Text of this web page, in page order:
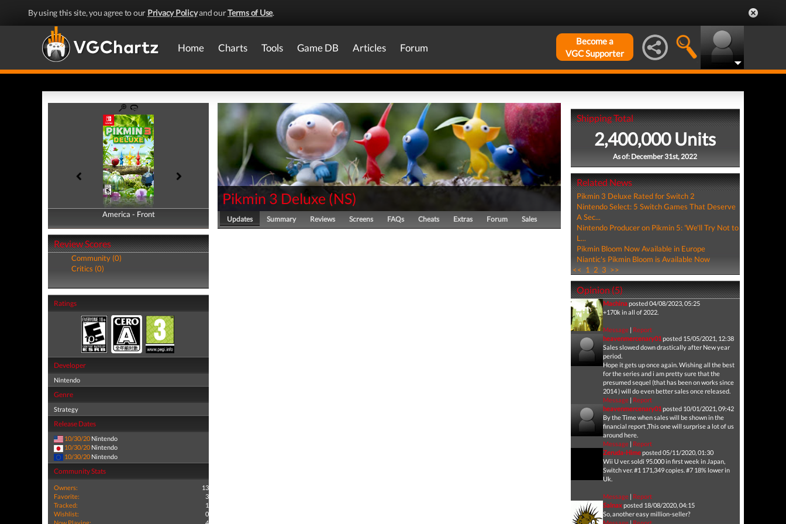
By using this site, you agree to our Privacy Policyand ourTerms of Use.
Home Charts Tools Game DB Articles Forum
Become a
VGC Supporter
America - Front
America - Back
Review Scores
Community (0)
Critics (0)
Ratings
Developer
Nintendo
Genre
Strategy
Release Dates
10/30/20 Nintendo
10/30/20 Nintendo
10/30/20 Nintendo
Community Stats
Owners:
13
Favorite:
3
Tracked:
1
Wishlist:
0
Now Playing:
4
Pikmin 3 Deluxe (NS)
Updates Summary Reviews Screens FAQs Cheats Extras Forum Sales
Shipping Total
2,400,000 Units
As of: December 31st, 2022
Related News
Pikmin 3 Deluxe Rated for Switch 2
Nintendo Select: 5 Switch Games That Deserve
A Sec...
Nintendo Producer on Pikmin 5: 'We'll Try Not to
L...
Pikmin Bloom Now Available in Europe
Niantic's Pikmin Bloom is Available Now
<< 1 2 3 >>
Opinion (5)
Machinaposted 04/08/2023, 05:25
+170k in all of 2022.
Message| Report
heavenmercenary01posted 15/05/2021, 12:38
Sales slowed down drastically after New year
period.
Hope it gets up once again. Wishing all the best
for the series and i am pretty sure that the
presumed sequel (that has been on works since
2014 ) will do even better sales once released.
Message| Report
heavenmercenary01posted 10/01/2021, 09:42
By the Time when sales will be shown in the
financial report ,This one will surprise a lot of us
around here.
Message| Report
Zeruda-Himeposted 05/11/2020, 01:30
Wii U ver. soldi 95.000 in first week in Japan,
Switch ver. #1 171,349 copies. #7 18% lower in
Uk.
Message| Report
Salnaxposted 18/08/2020, 04:15
So, another easy million-seller?